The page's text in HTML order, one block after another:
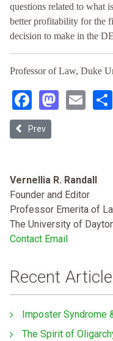
questions related to what
better profitability for the
decision to make in the
Professor of Law, Duke
Facebook
Previous article:
Prev
Vernellia R. Randall
Founder and Editor
Professor Emerita of
The University of
Contact Email
Recent
Imposter Syndrome
The Spirit of